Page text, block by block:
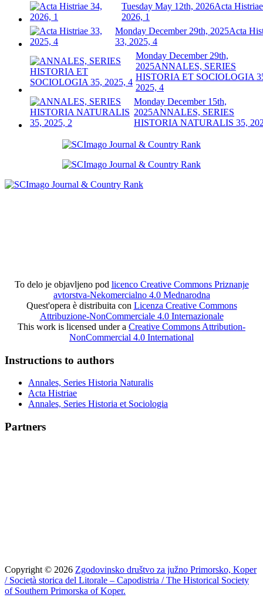
Tuesday May 12th, 2026Acta
2026, 1
Monday December 29th, 2025Acta
33, 2025, 4
Monday December 29th,
2025ANNALES, SERIES
HISTORIA ET SOCIOLOGIA
2025, 4
Monday December 15th,
2025ANNALES, SERIES
HISTORIA NATURALIS 35,
To delo je objavljeno pod licenco Creative Commons Priznanje
avtorstva-Nekomercialno 4.0 Mednarodna
Quest'opera è distribuita con Licenza Creative Commons
Attribuzione-NonCommerciale 4.0 Internazionale
This work is licensed under a Creative Commons Attribution-
NonCommercial 4.0 International
Instructions to authors
Annales, Series Historia Naturalis
Acta Histriae
Annales, Series Historia et Sociologia
Partners
Copyright © 2026 Zgodovinsko društvo za južno Primorsko, Koper
/ Società storica del Litorale – Capodistria / The Historical Society
of Southern Primorska of Koper.